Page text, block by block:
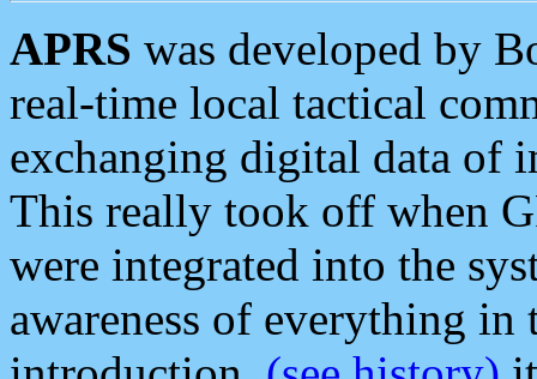
APRS was developed by
real-time local tactical
exchanging digital data of
This really took off when
were integrated into the
awareness of everything in